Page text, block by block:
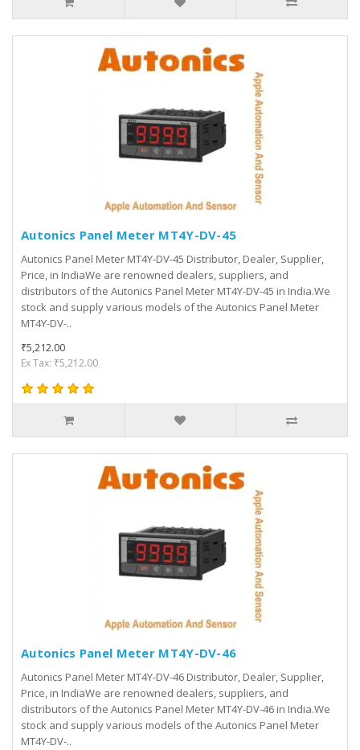
Autonics Panel Meter MT4Y-DV-45
Autonics Panel Meter MT4Y-DV-45 Distributor, Dealer, Supplier,
Price, in IndiaWe are renowned dealers, suppliers, and
distributors of the Autonics Panel Meter MT4Y-DV-45 in India.We
stock and supply various models of the Autonics Panel Meter
MT4Y-DV-..
₹5,212.00
Ex Tax: ₹5,212.00
Autonics Panel Meter MT4Y-DV-46
Autonics Panel Meter MT4Y-DV-46 Distributor, Dealer, Supplier,
Price, in IndiaWe are renowned dealers, suppliers, and
distributors of the Autonics Panel Meter MT4Y-DV-46 in India.We
stock and supply various models of the Autonics Panel Meter
MT4Y-DV-..